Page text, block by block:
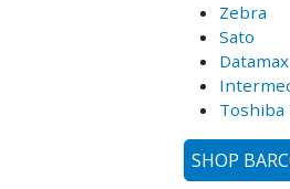
Zebra
Sato
Datamax
Toshiba
SHOP